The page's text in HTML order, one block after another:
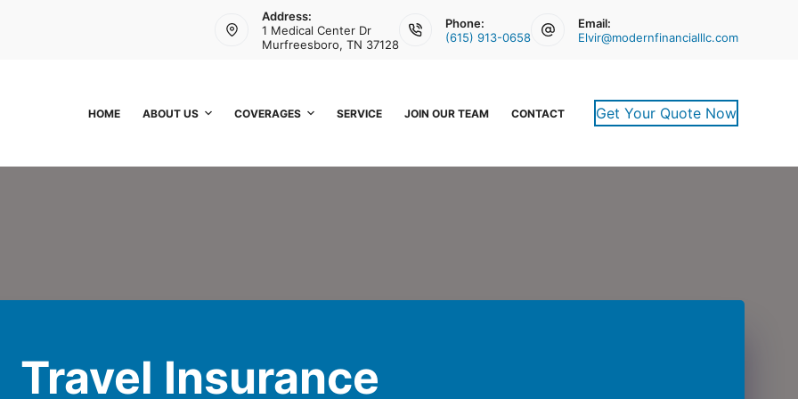
Address:
1 Medical Center Dr
Murfreesboro, TN 37128
Phone:
(615) 913-0658
Email:
Elvir@modernfinancialllc.com
HOME ABOUT US COVERAGES SERVICE JOIN OUR TEAM CONTACT Get Your Quote Now
Travel Insurance